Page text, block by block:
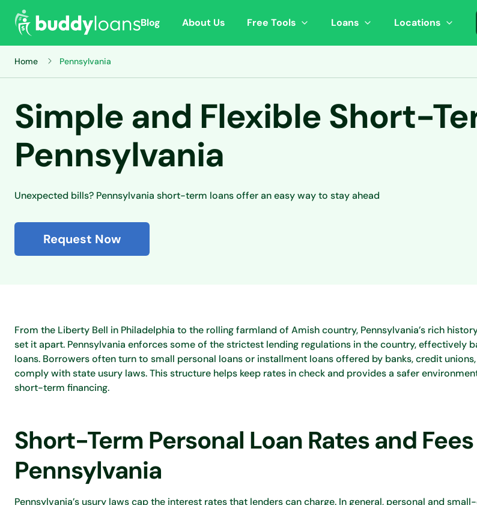
Blog About Us Free Tools Loans Locations
Home Pennsylvania
Simple and Flexible Short-
Pennsylvania
Unexpected bills? Pennsylvania short-term loans offer an easy way to stay ahead
Request Now
From the Liberty Bell in Philadelphia to the rolling farmland of Amish country, Pennsylvania’s rich
set it apart. Pennsylvania enforces some of the strictest lending regulations in the country, effectively
loans. Borrowers often turn to small personal loans or installment loans offered by banks, credit
comply with state usury laws. This structure helps keep rates in check and provides a safer
short-term financing.
Short-Term Personal Loan Rates and
Pennsylvania
Pennsylvania’s usury laws cap the interest rates that lenders can charge. In general, personal and